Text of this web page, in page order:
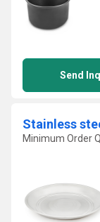
Send
Stainless
Minimum Order